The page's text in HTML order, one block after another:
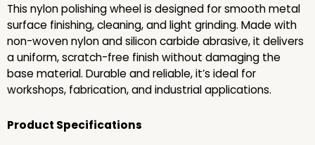
This nylon polishing wheel is designed for smooth metal
surface finishing, cleaning, and light grinding. Made with
non-woven nylon and silicon carbide abrasive, it delivers
a uniform, scratch-free finish without damaging the
base material. Durable and reliable, it’s ideal for
workshops, fabrication, and industrial applications.
Product Specifications